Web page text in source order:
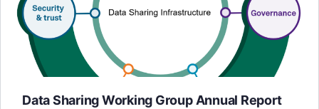
Data Sharing Working Group Annual Report